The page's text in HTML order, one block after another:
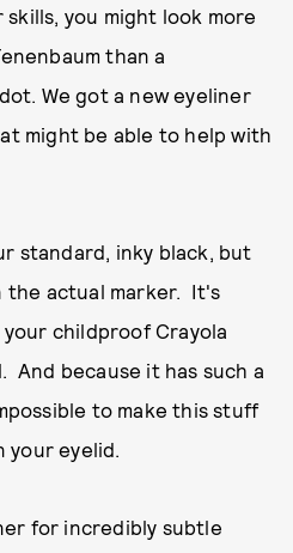
you might look more
than a
We got a new eyeliner
might be able to help with
standard, inky black, but
the actual marker. It's
childproof Crayola
And because it has such a
to make this stuff
your eyelid.
for incredibly subtle